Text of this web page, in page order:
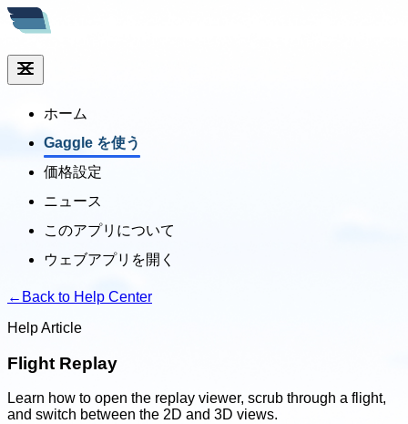
ホーム
Gaggle を使う
価格設定
ニュース
このアプリについて
ウェブアプリを開く
← Back to Help Center
Help Article
Flight Replay
Learn how to open the replay viewer, scrub through a flight,
and switch between the 2D and 3D views.